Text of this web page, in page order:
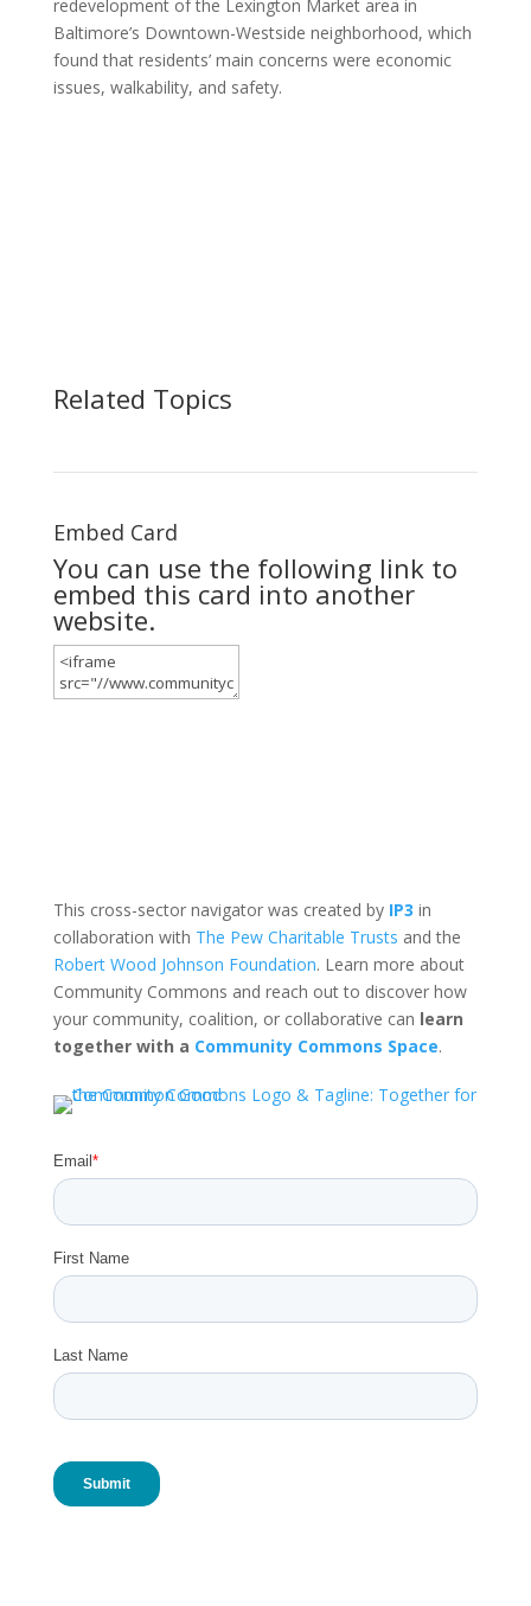
redevelopment of the Lexington Market area in
Baltimore’s Downtown-Westside neighborhood, which
found that residents’ main concerns were economic
issues, walkability, and safety.
Related Topics
Embed Card
You can use the following link to
embed this card into another
website.
This cross-sector navigator was created by IP3 in
collaboration with The Pew Charitable Trusts and the
Robert Wood Johnson Foundation. Learn more about
Community Commons and reach out to discover how
your community, coalition, or collaborative can learn
together with a Community Commons Space.